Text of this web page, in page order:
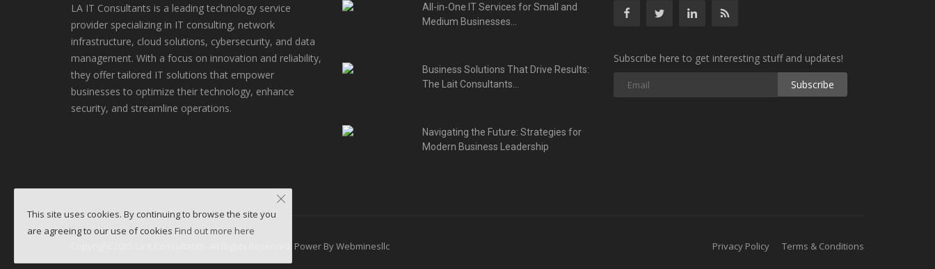
LA IT Consultants is a leading technology service
provider specializing in IT consulting, network
infrastructure, cloud solutions, cybersecurity, and data
management. With a focus on innovation and reliability,
they offer tailored IT solutions that empower
businesses to optimize their technology, enhance
security, and streamline operations.
All-in-One IT Services for Small and
Medium Businesses...
Business Solutions That Drive Results:
The Lait Consultants...
Navigating the Future: Strategies for
Modern Business Leadership
Subscribe here to get interesting stuff and updates!
Subscribe
Copyright 2025 La It Consultants- All Rights Reserved. Power By Webminesllc Privacy Policy Terms & Conditions
This site uses cookies. By continuing to browse the site you
are agreeing to our use of cookies Find out more here